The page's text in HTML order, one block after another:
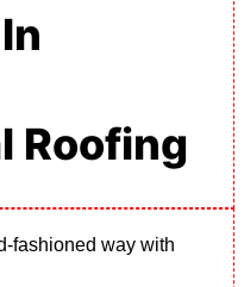
Roofing
fashioned way with